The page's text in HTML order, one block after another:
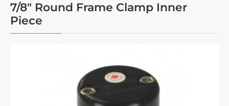
7/8" Round Frame Clamp Inner
Piece